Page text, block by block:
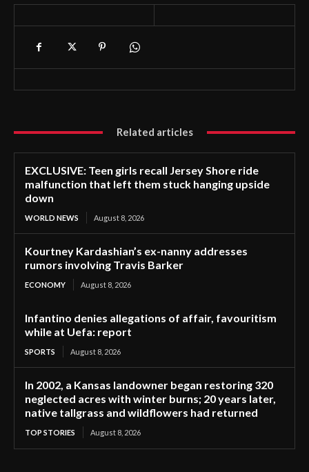
Related articles
EXCLUSIVE: Teen girls recall Jersey Shore ride
malfunction that left them stuck hanging upside
down
WORLD NEWS August 8, 2026
Kourtney Kardashian’s ex-nanny addresses
rumors involving Travis Barker
ECONOMY August 8, 2026
Infantino denies allegations of affair, favouritism
while at Uefa: report
SPORTS August 8, 2026
In 2002, a Kansas landowner began restoring 320
neglected acres with winter burns; 20 years later,
native tallgrass and wildflowers had returned
TOP STORIES August 8, 2026